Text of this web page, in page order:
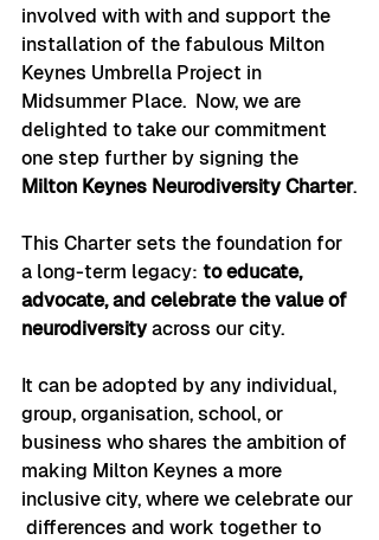
involved with with and support the
installation of the fabulous Milton
Keynes Umbrella Project in
Midsummer Place.  Now, we are
delighted to take our commitment
one step further by signing the
Milton Keynes Neurodiversity Charter.
This Charter sets the foundation for
a long-term legacy: to educate,
advocate, and celebrate the value of
neurodiversity across our city.
It can be adopted by any individual,
group, organisation, school, or
business who shares the ambition of
making Milton Keynes a more
inclusive city, where we celebrate our
differences and work together to